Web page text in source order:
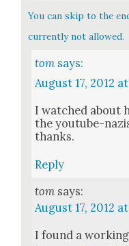
You can skip to the
currently not allowed.
tom says:
August 17, 2012
I watched about
the youtube-
thanks.
Reply
tom says:
August 17, 2012
I found a